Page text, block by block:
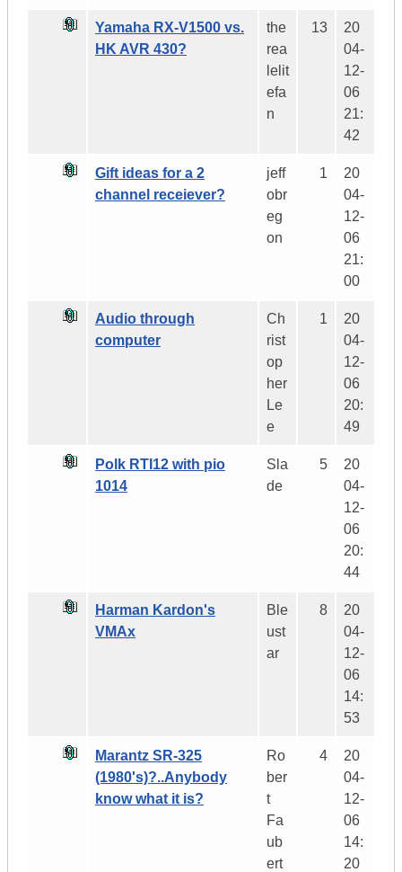
Yamaha RX-V1500 vs.
HK AVR 430?
the
rea
lelit
efa
n
13
20
04-
12-
06
21:
42
Gift ideas for a 2
channel receiever?
jeff
obr
eg
on
1
20
04-
12-
06
21:
00
Audio through
computer
Ch
rist
op
her
Le
e
1
20
04-
12-
06
20:
49
Polk RTI12 with pio
1014
Sla
de
5
20
04-
12-
06
20:
44
Harman Kardon's
VMAx
Ble
ust
ar
8
20
04-
12-
06
14:
53
Marantz SR-325
(1980's)?..Anybody
know what it is?
Ro
ber
t
Fa
ub
ert
4
20
04-
12-
06
14:
20